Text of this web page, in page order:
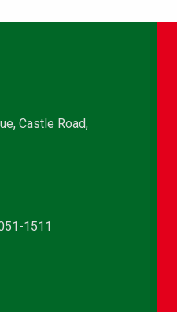
Castle Road,
1511